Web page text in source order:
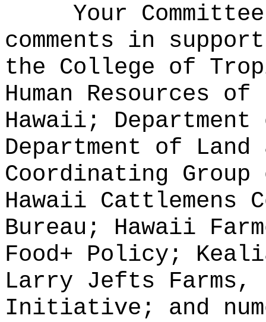
Your
comments in
the College of
Human Resources
Hawaii;
Department of
Coordinating
Hawaii Cattlemens
Bureau; Hawaii
Food+ Policy;
Larry Jefts Farms,
Initiative; and